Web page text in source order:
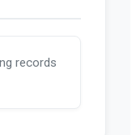
records